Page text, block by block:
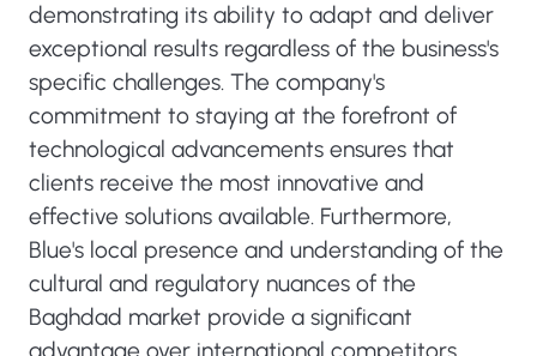
demonstrating its ability to adapt and deliver
exceptional results regardless of the business's
specific challenges. The company's
commitment to staying at the forefront of
technological advancements ensures that
clients receive the most innovative and
effective solutions available. Furthermore,
Blue's local presence and understanding of the
cultural and regulatory nuances of the
Baghdad market provide a significant